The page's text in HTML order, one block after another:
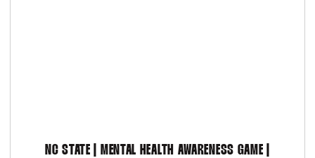
NC STATE | MENTAL HEALTH AWARENESS GAME |